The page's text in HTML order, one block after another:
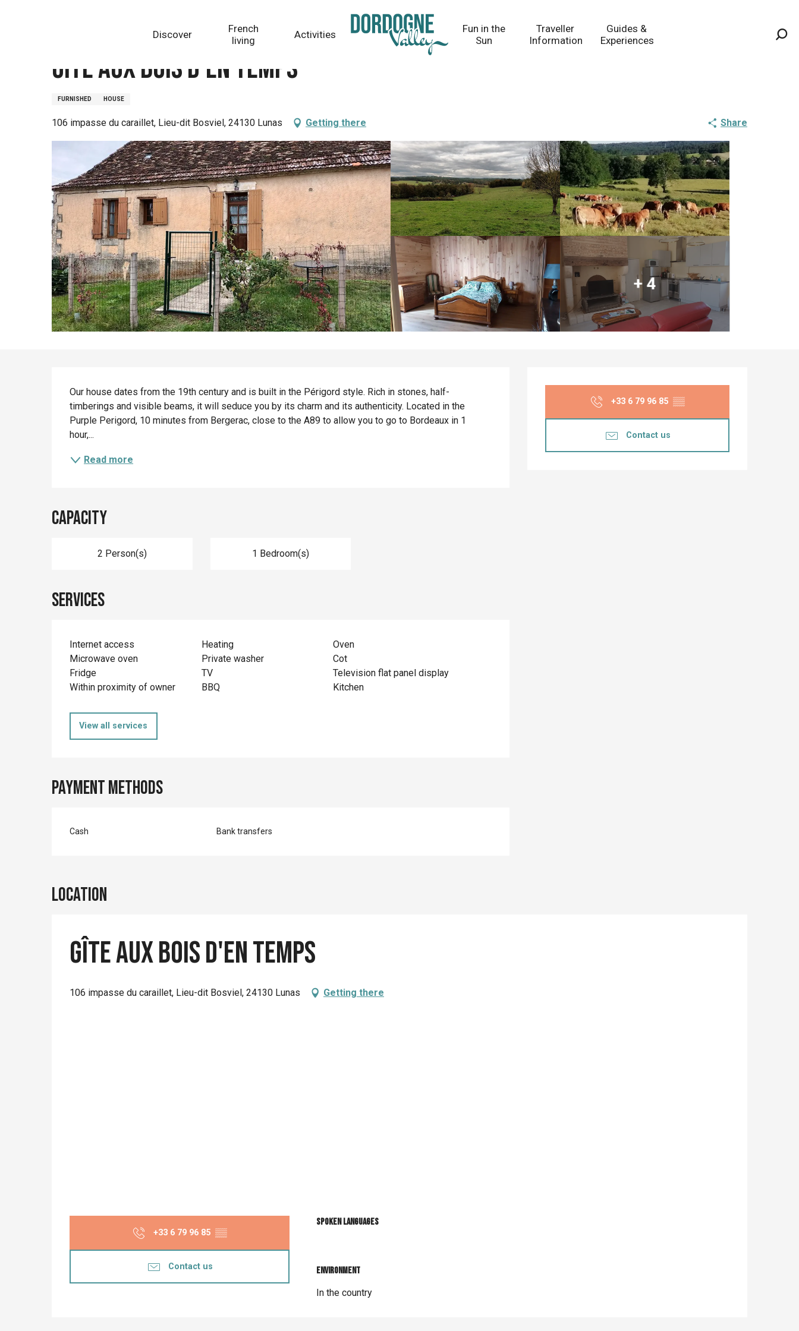
Discover
French
living
Activities
Fun in the
Sun
Traveller
Information
Guides &
Experiences
Gîte Aux Bois d'en Temps
FURNISHED HOUSE
106 impasse du caraillet, Lieu-dit Bosviel, 24130 Lunas Getting there Share
+ 4
Opening hours &
+33 6 79 96 85 ▒▒
Contact us
Description
Our house dates from the 19th century and is built in the Périgord style. Rich in stones, half-
timberings and visible beams, it will seduce you by its charm and its authenticity. Located in the
Purple Perigord, 10 minutes from Bergerac, close to the A89 to allow you to go to Bordeaux in 1
hour,...
Read more
Capacity
2 Person(s) 1 Bedroom(s)
Services
Internet access Heating
Oven
Microwave oven
Private washer
Cot
Fridge
TV
Television flat panel display
Within proximity of owner
BBQ Kitchen
View all services
Payment methods
Cash Bank transfers
Location
Gîte Aux Bois d'en Temps
106 impasse du caraillet, Lieu-dit Bosviel, 24130 Lunas Getting there
+33 6 79 96 85 ▒▒
Contact us
Spoken languages
Spoken languages
Environment
Environment
In the country